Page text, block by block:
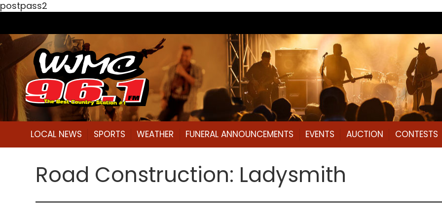
postpass2
LOCAL NEWS SPORTS WEATHER FUNERAL ANNOUNCEMENTS EVENTS AUCTION CONTESTS
Road Construction: Ladysmith